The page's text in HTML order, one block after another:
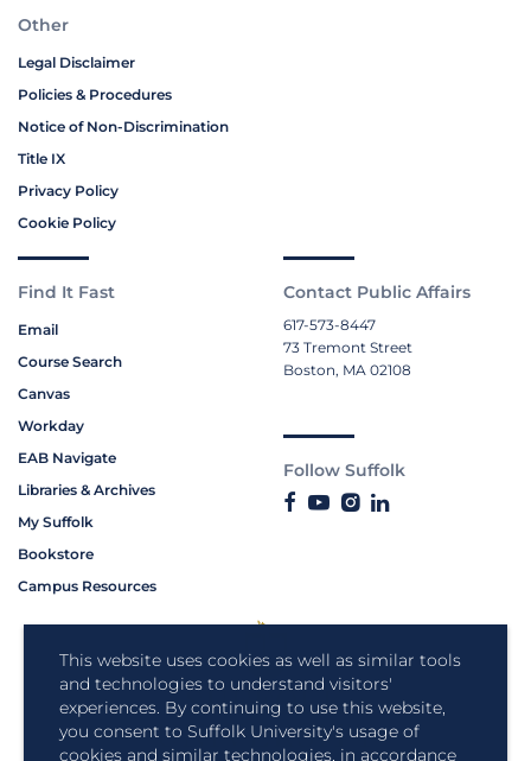
This website uses cookies as well as similar tools
and technologies to understand visitors'
experiences. By continuing to use this website,
you consent to Suffolk University's usage of
cookies and similar technologies, in accordance
Other
Legal Disclaimer
Policies & Procedures
Notice of Non-Discrimination
Title IX
Privacy Policy
Cookie Policy
Find It Fast
Email
Course Search
Canvas
Workday
EAB Navigate
Libraries & Archives
My Suffolk
Bookstore
Campus Resources
Contact Public Affairs
617-573-8447
73 Tremont Street
Boston, MA 02108
Follow Suffolk